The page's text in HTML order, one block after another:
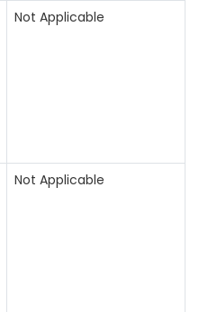
Not Applicable
Not Applicable